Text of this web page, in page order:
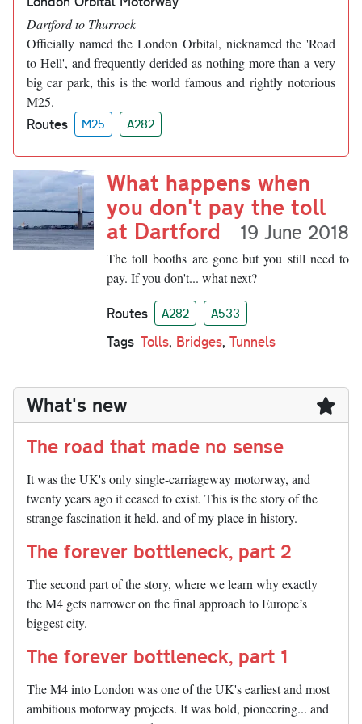
Dartford to Thurrock
Officially named the London Orbital, nicknamed the 'Road
to Hell', and frequently derided as nothing more than a very
big car park, this is the world famous and rightly notorious
M25.
Routes M25 A282
What happens when
you don't pay the toll
at Dartford 19 June 2018
The toll booths are gone but you still need to
pay. If you don't... what next?
Routes A282 A533
Tags Tolls, Bridges, Tunnels
What's new
The road that made no sense
It was the UK's only single-carriageway motorway, and
twenty years ago it ceased to exist. This is the story of the
strange fascination it held, and of my place in history.
The forever bottleneck, part 2
The second part of the story, where we learn why exactly
the M4 gets narrower on the final approach to Europe’s
biggest city.
The forever bottleneck, part 1
The M4 into London was one of the UK's earliest and most
ambitious motorway projects. It was bold, pioneering... and